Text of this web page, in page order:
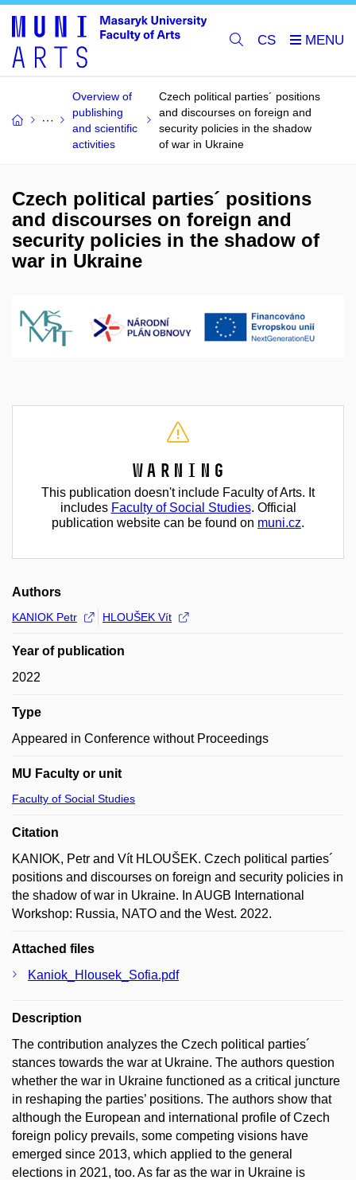
CS
Overview of
publishing
and scientific
activities
Czech political parties´ positions
and discourses on foreign and
security policies in the shadow
of war in Ukraine
Czech political parties´ positions
and discourses on foreign and
security policies in the shadow of
war in Ukraine
Warning
This publication doesn't include Faculty of Arts. It
includes Faculty of Social Studies. Official
publication website can be found on muni.cz.
Authors
KANIOK Petr HLOUŠEK Vít
Year of publication
2022
Type
Appeared in Conference without Proceedings
MU Faculty or unit
Faculty of Social Studies
Citation
KANIOK, Petr and Vít HLOUŠEK. Czech political parties´
positions and discourses on foreign and security policies in
the shadow of war in Ukraine. In AUGB International
Workshop: Russia, NATO and the West. 2022.
Attached files
Kaniok_Hlousek_Sofia.pdf
Description
The contribution analyzes the Czech political parties´
stances towards the war at Ukraine. The authors question
whether the war in Ukraine functioned as a critical juncture
in reshaping the parties’ positions. The authors show that
although the European and international profile of Czech
foreign policy prevails, some competing visions have
emerged since 2013, which applied to the general
elections in 2021, too. As far as the war in Ukraine is